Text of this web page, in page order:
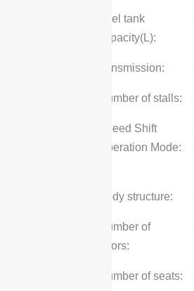
Fuel tank
capacity(L):
transmission:
Number of stalls:
Speed Shift
Operation Mode:
Body structure:
Number of
doors:
Number of seats: